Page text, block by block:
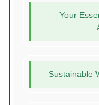
Your
Sustainable